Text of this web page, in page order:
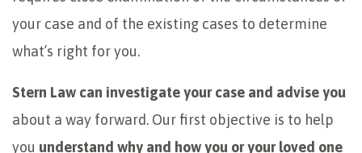
your case and of the existing cases to determine
what’s right for you.
Stern Law can investigate your case and adviseyou
about a way forward. Our first objective is to help
you understand why and how you or your loved one